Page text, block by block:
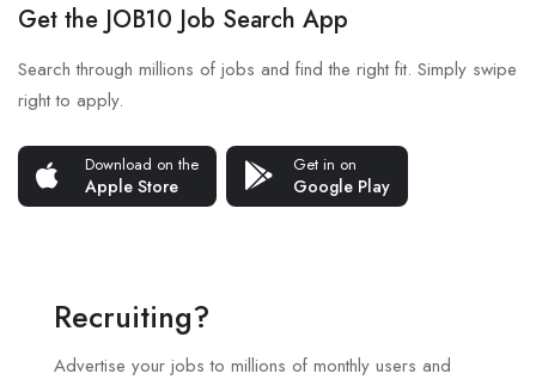
Get the JOB10 Job Search App
Search through millions of jobs and find the right fit. Simply swipe
right to apply.
Download on the
Apple Store
Get in on
Google Play
Recruiting?
Advertise your jobs to millions of monthly users and